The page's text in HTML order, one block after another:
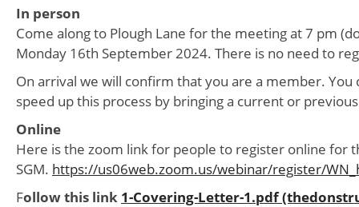
In person
Come along to Plough Lane for the meeting at 7 pm
Monday 16th September 2024. There is no need to
On arrival we will confirm that you are a member. You
speed up this process by bringing a current or
Online
Here is the zoom link for people to register online for
SGM. https://us06web.zoom.us/webinar/register/
Follow this link 1-Covering-Letter-1.pdf